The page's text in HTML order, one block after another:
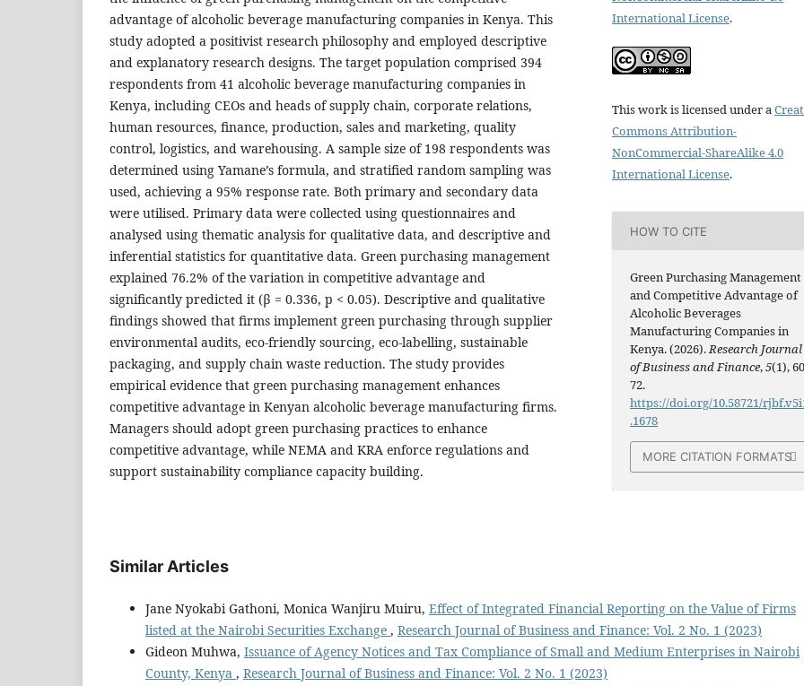
advantage of alcoholic beverage manufacturing companies in Kenya. This
study adopted a positivist research philosophy and employed descriptive
and explanatory research designs. The target population comprised 394
respondents from 41 alcoholic beverage manufacturing companies in
Kenya, including CEOs and heads of supply chain, corporate relations,
human resources, finance, production, sales and marketing, quality
control, logistics, and warehousing. A sample size of 198 respondents was
determined using Yamane’s formula, and stratified random sampling was
used, achieving a 95% response rate. Both primary and secondary data
were utilised. Primary data were collected using questionnaires and
analysed using thematic analysis for qualitative data, and descriptive and
inferential statistics for quantitative data. Green purchasing management
explained 76.2% of the variation in competitive advantage and
significantly predicted it (β = 0.336, p < 0.05). Descriptive and qualitative
findings showed that firms implement green purchasing through supplier
environmental audits, eco-friendly sourcing, eco-labelling, sustainable
packaging, and supply chain waste reduction. The study provides
empirical evidence that green purchasing management enhances
competitive advantage in Kenyan alcoholic beverage manufacturing firms.
Managers should adopt green purchasing practices to enhance
competitive advantage, while NEMA and KRA enforce regulations and
support sustainability compliance capacity building.
International License.
This work is licensed under a
Commons Attribution-
NonCommercial-ShareAlike 4.0
International License.
HOW TO CITE
Green Purchasing Management
and Competitive Advantage of
Alcoholic Beverages
Manufacturing Companies in
Kenya. (2026).Research Journal
of Business and Finance,5(1),
72.
https://doi.org/10.58721/
.1678
MORE CITATION FORMATS
Similar Articles
Jane Nyokabi Gathoni, Monica Wanjiru Muiru, Effect of Integrated Financial Reporting on the Value of Firms
listed at the Nairobi Securities Exchange , Research Journal of Business and Finance: Vol. 2 No. 1 (2023)
Gideon Muhwa, Issuance of Agency Notices and Tax Compliance of Small and Medium Enterprises in Nairobi
County, Kenya , Research Journal of Business and Finance: Vol. 2 No. 1 (2023)